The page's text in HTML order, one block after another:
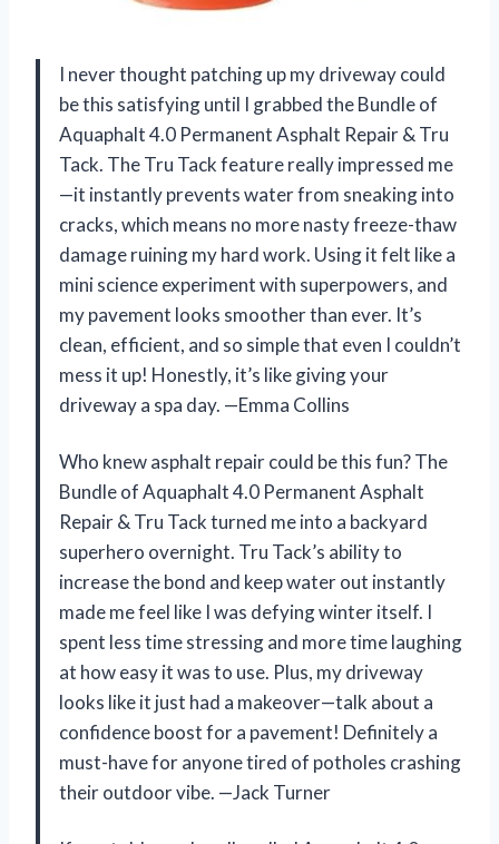
I never thought patching up my driveway could
be this satisfying until I grabbed the Bundle of
Aquaphalt 4.0 Permanent Asphalt Repair & Tru
Tack. The Tru Tack feature really impressed me
—it instantly prevents water from sneaking into
cracks, which means no more nasty freeze-thaw
damage ruining my hard work. Using it felt like a
mini science experiment with superpowers, and
my pavement looks smoother than ever. It’s
clean, efficient, and so simple that even I couldn’t
mess it up! Honestly, it’s like giving your
driveway a spa day. —Emma Collins
Who knew asphalt repair could be this fun? The
Bundle of Aquaphalt 4.0 Permanent Asphalt
Repair & Tru Tack turned me into a backyard
superhero overnight. Tru Tack’s ability to
increase the bond and keep water out instantly
made me feel like I was defying winter itself. I
spent less time stressing and more time laughing
at how easy it was to use. Plus, my driveway
looks like it just had a makeover—talk about a
confidence boost for a pavement! Definitely a
must-have for anyone tired of potholes crashing
their outdoor vibe. —Jack Turner